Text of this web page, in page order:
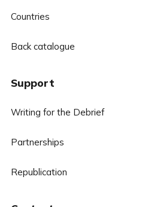
Countries
Back catalogue
Support
Writing for the Debrief
Partnerships
Republication